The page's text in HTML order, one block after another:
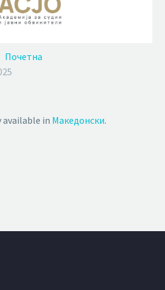
Почетна
available in Македонски.